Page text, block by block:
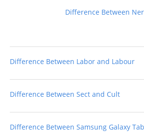
Difference Between
Difference Between Labor and Labour
Difference Between Sect and Cult
Difference Between Samsung Galaxy